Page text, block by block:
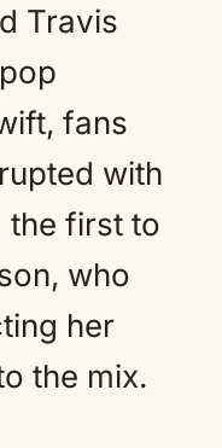
Travis
fans
with
the first to
who
her
the mix.